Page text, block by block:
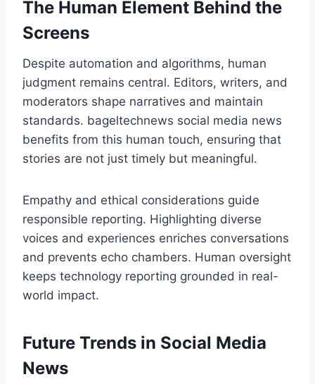
The Human Element Behind the
Screens
Despite automation and algorithms, human
judgment remains central. Editors, writers, and
moderators shape narratives and maintain
standards. bageltechnews social media news
benefits from this human touch, ensuring that
stories are not just timely but meaningful.
Empathy and ethical considerations guide
responsible reporting. Highlighting diverse
voices and experiences enriches conversations
and prevents echo chambers. Human oversight
keeps technology reporting grounded in real-
world impact.
Future Trends in Social Media
News